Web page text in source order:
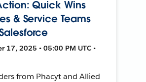
Quick Wins
& Service Teams
17, 2025 • 05:00 PM UTC •
from Phacyt and Allied